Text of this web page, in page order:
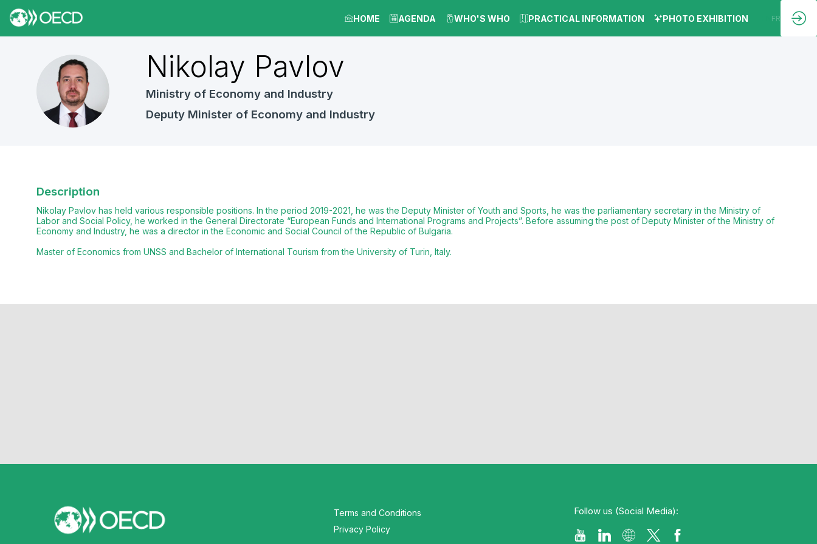
HOME AGENDA WHO'S WHO PRACTICAL INFORMATION PHOTO EXHIBITION FR
NP
Nikolay Pavlov
Ministry of Economy and Industry
Deputy Minister of Economy and Industry
Description
Nikolay Pavlov has held various responsible positions. In the period 2019-2021, he was the Deputy Minister of Youth and Sports, he was the parliamentary secretary in the Ministry of
Labor and Social Policy, he worked in the General Directorate “European Funds and International Programs and Projects”. Before assuming the post of Deputy Minister of the Ministry of
Economy and Industry, he was a director in the Economic and Social Council of the Republic of Bulgaria.
Master of Economics from UNSS and Bachelor of International Tourism from the University of Turin, Italy.
Terms and Conditions
Privacy Policy
Follow us (Social Media):